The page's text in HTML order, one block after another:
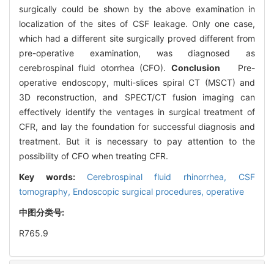
surgically could be shown by the above examination in
localization of the sites of CSF leakage. Only one case,
which had a different site surgically proved different from
pre-operative examination, was diagnosed as
cerebrospinal fluid otorrhea (CFO). Conclusion Pre-
operative endoscopy, multi-slices spiral CT (MSCT) and
3D reconstruction, and SPECT/CT fusion imaging can
effectively identify the ventages in surgical treatment of
CFR, and lay the foundation for successful diagnosis and
treatment. But it is necessary to pay attention to the
possibility of CFO when treating CFR.
Key words: Cerebrospinal fluid rhinorrhea, CSF
tomography, Endoscopic surgical procedures, operative
中图分类号:
R765.9